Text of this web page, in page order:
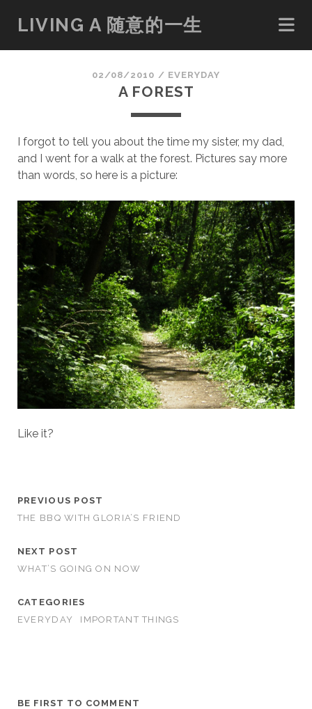
LIVING A 随意的一生
02/08/2010 / EVERYDAY
A FOREST
I forgot to tell you about the time my sister, my dad,
and I went for a walk at the forest. Pictures say more
than words, so here is a picture:
Like it?
PREVIOUS POST
THE BBQ WITH GLORIA’S FRIEND
NEXT POST
WHAT’S GOING ON NOW
CATEGORIES
EVERYDAY
IMPORTANT THINGS
BE FIRST TO COMMENT